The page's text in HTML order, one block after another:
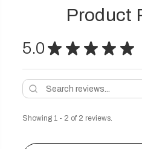
Product
5.0 ★ ★ ★ ★ ★
Showing 1 - 2 of 2 reviews.